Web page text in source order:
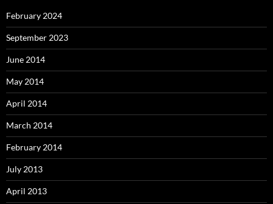
February 2024
September 2023
June 2014
May 2014
April 2014
March 2014
February 2014
July 2013
April 2013